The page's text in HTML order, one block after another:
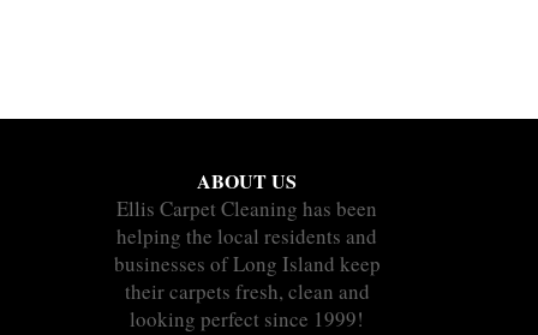
ABOUT US
Ellis Carpet Cleaning has been
helping the local residents and
businesses of Long Island keep
their carpets fresh, clean and
looking perfect since 1999!